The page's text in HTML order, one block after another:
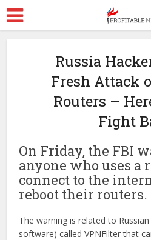
Russia
Fresh Attack
Routers –
Fight
On Friday, the FBI
anyone who uses a
connect to the
reboot their routers.
The warning is related to
software) called VPNFilter that